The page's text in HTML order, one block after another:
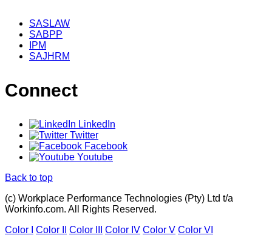
SASLAW
SABPP
IPM
SAJHRM
Connect
LinkedIn
Twitter
Facebook
Youtube
Back to top
(c) Workplace Performance Technologies (Pty) Ltd t/a
Workinfo.com. All Rights Reserved.
Color I
Color II Color III Color IV Color V Color VI